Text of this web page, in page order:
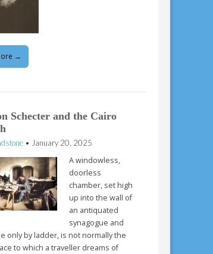
→
Schecter and the Cairo
• January 20, 2025
A windowless,
doorless
chamber, set high
up into the wall of
an antiquated
synagogue and
only by ladder, is not normally the
to which a traveller dreams of